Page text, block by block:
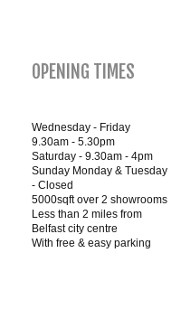
OPENING TIMES
Wednesday - Friday
9.30am - 5.30pm
Saturday - 9.30am - 4pm
Sunday Monday & Tuesday
- Closed
5000sqft over 2 showrooms
Less than 2 miles from
Belfast city centre
With free & easy parking